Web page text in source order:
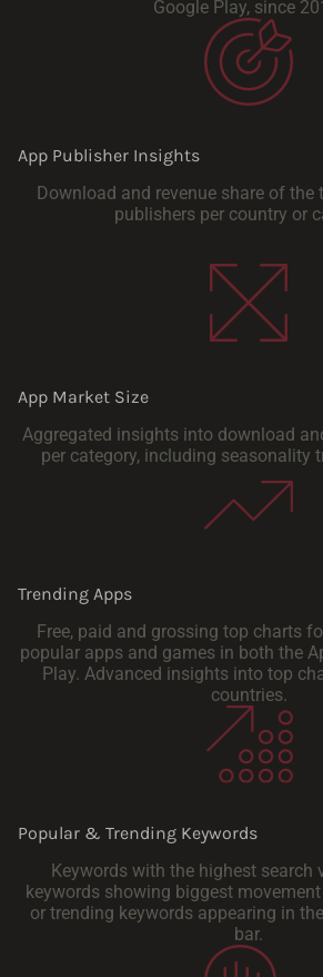
Google Play, since
App Publisher Insights
Download and revenue share of the
publishers per country or
App Market Size
Aggregated insights into download
per category, including seasonality
Trending Apps
Free, paid and grossing top charts
popular apps and games in both the
Play. Advanced insights into top
countries.
Popular & Trending Keywords
Keywords with the highest search
keywords showing biggest
or trending keywords appearing in
bar.